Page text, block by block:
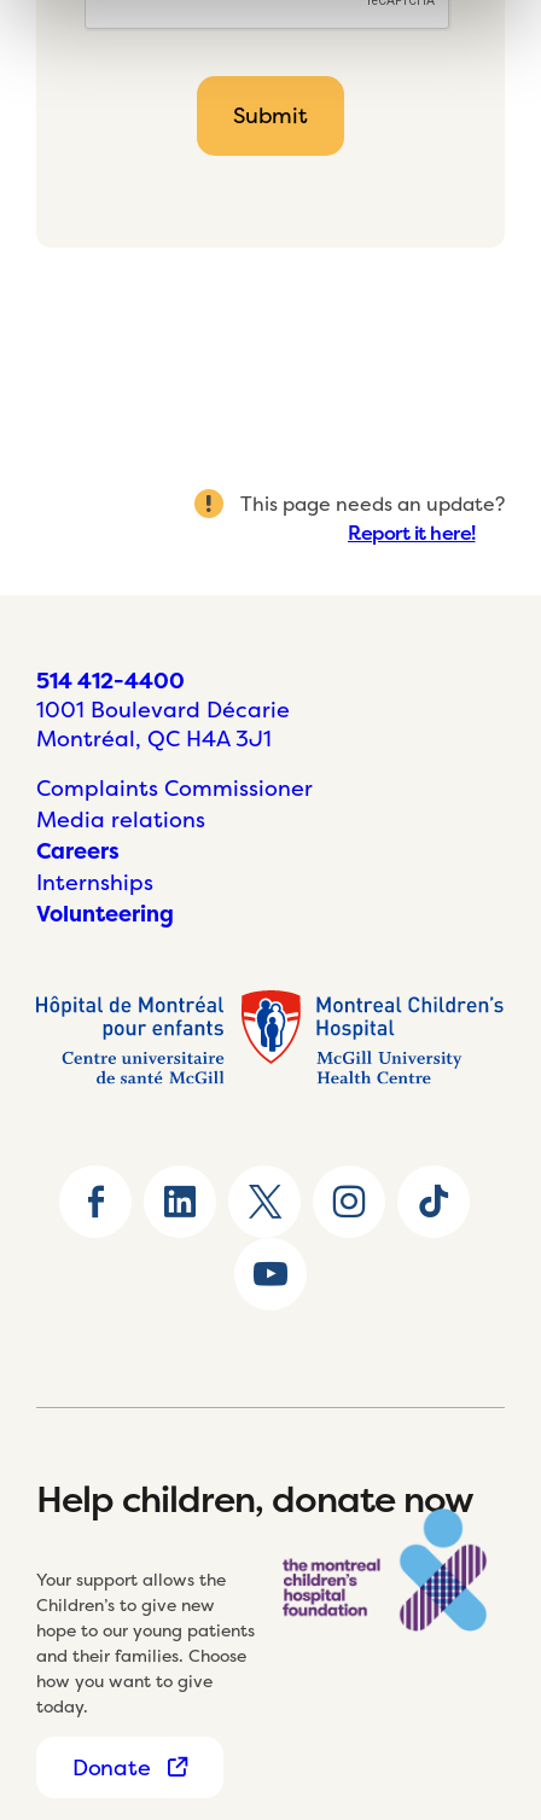
This page needs an update?
Report it here!
514 412-4400
1001 Boulevard Décarie
Montréal, QC H4A 3J1
Complaints Commissioner
Media relations
Careers
Internships
Volunteering
Help children, donate now
Your support allows the
Children’s to give new
hope to our young patients
and their families. Choose
how you want to give
today.
Donate